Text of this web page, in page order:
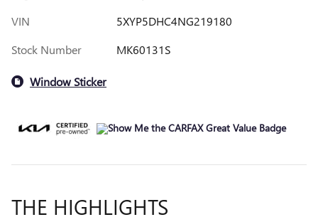
VIN
5XYP5DHC4NG219180
Stock Number
MK60131S
Window Sticker
THE HIGHLIGHTS